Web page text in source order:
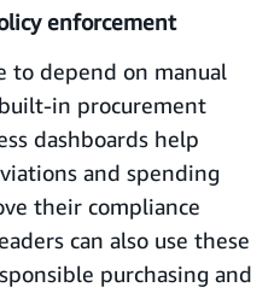
enforcement
to depend on manual
in procurement
dashboards help
and spending
their compliance
can also use these
purchasing and